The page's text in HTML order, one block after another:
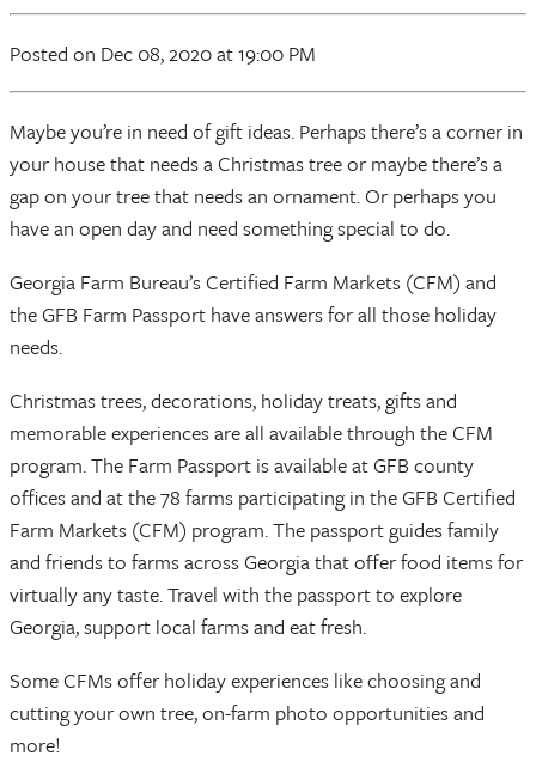
Posted on Dec 08, 2020at 19:00 PM
Maybe you’re in need of gift ideas. Perhaps there’s a corner in
your house that needs a Christmas tree or maybe there’s a
gap on your tree that needs an ornament. Or perhaps you
have an open day and need something special to do.
Georgia Farm Bureau’s Certified Farm Markets (CFM) and
the GFB Farm Passport have answers for all those holiday
needs.
Christmas trees, decorations, holiday treats, gifts and
memorable experiences are all available through the CFM
program. The Farm Passport is available at GFB county
offices and at the 78 farms participating in the GFB Certified
Farm Markets (CFM) program. The passport guides family
and friends to farms across Georgia that offer food items for
virtually any taste. Travel with the passport to explore
Georgia, support local farms and eat fresh.
Some CFMs offer holiday experiences like choosing and
cutting your own tree, on-farm photo opportunities and
more!